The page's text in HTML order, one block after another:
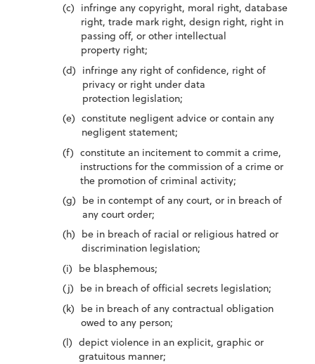
infringe any copyright, moral right, database
right, trade mark right, design right, right in
passing off, or other intellectual
property right;
infringe any right of confidence, right of
privacy or right under data
protection legislation;
constitute negligent advice or contain any
negligent statement;
constitute an incitement to commit a crime,
instructions for the commission of a crime or
the promotion of criminal activity;
be in contempt of any court, or in breach of
any court order;
be in breach of racial or religious hatred or
discrimination legislation;
be blasphemous;
be in breach of official secrets legislation;
be in breach of any contractual obligation
owed to any person;
depict violence in an explicit, graphic or
gratuitous manner;